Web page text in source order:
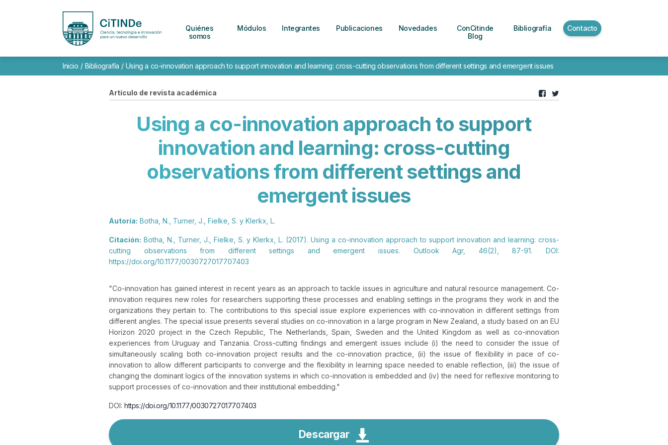
Quiénes
somos
Módulos Integrantes Publicaciones Novedades
ConCitinde
Blog
Bibliografía Contacto
Inicio / Bibliografía / Using a co-innovation approach to support innovation and learning: cross-cutting observations from different settings and emergent issues
Artículo de revista académica
Using a co-innovation approach to support
innovation and learning: cross-cutting
observations from different settings and
emergent issues
Autoría: Botha, N., Turner, J., Fielke, S. y Klerkx, L.
Citación: Botha, N., Turner, J., Fielke, S. y Klerkx, L. (2017). Using a co-innovation approach to support innovation and learning: cross-
cutting observations from different settings and emergent issues. Outlook Agr, 46(2), 87-91. DOI:
https://doi.org/10.1177/0030727017707403
"Co-innovation has gained interest in recent years as an approach to tackle issues in agriculture and natural resource management. Co-
innovation requires new roles for researchers supporting these processes and enabling settings in the programs they work in and the
organizations they pertain to. The contributions to this special issue explore experiences with co-innovation in different settings from
different angles. The special issue presents several studies on co-innovation in a large program in New Zealand, a study based on an EU
Horizon 2020 project in the Czech Republic, The Netherlands, Spain, Sweden and the United Kingdom as well as co-innovation
experiences from Uruguay and Tanzania. Cross-cutting findings and emergent issues include (i) the need to consider the issue of
simultaneously scaling both co-innovation project results and the co-innovation practice, (ii) the issue of flexibility in pace of co-
innovation to allow different participants to converge and the flexibility in learning space needed to enable reflection, (iii) the issue of
changing the dominant logics of the innovation systems in which co-innovation is embedded and (iv) the need for reflexive monitoring to
support processes of co-innovation and their institutional embedding."
DOI: https://doi.org/10.1177/0030727017707403
Descargar